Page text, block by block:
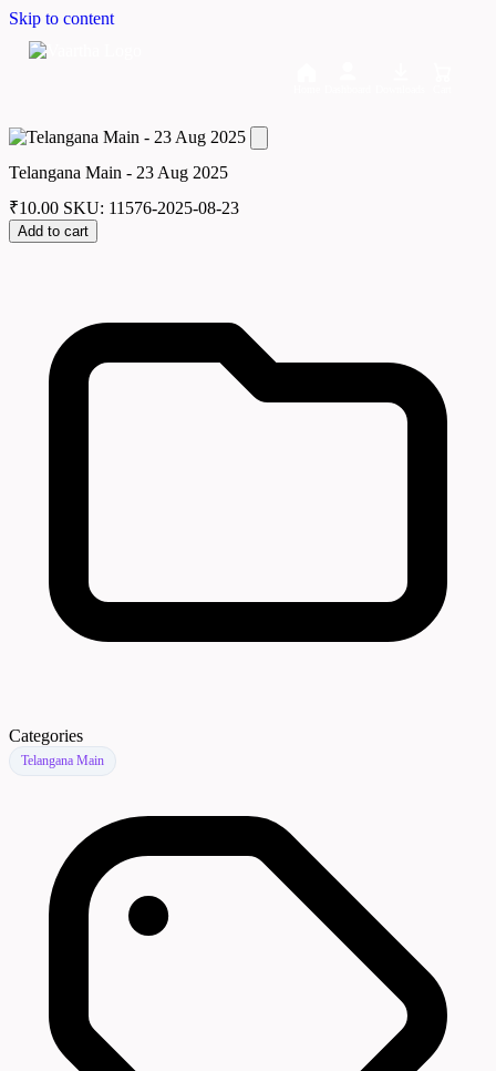
Skip to content
Telangana Main - 23 Aug 2025
₹10.00 SKU: 11576-2025-08-23
Add to cart
Categories
Telangana Main